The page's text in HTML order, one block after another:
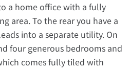
a home office with a fully
area. To the rear you have a
into a separate utility. On
four generous bedrooms and
comes fully tiled with